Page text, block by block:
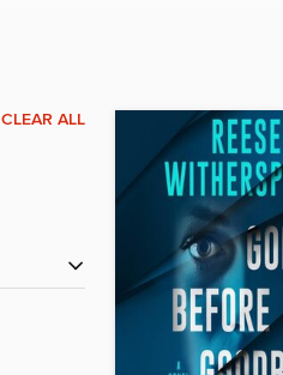
CLEAR ALL